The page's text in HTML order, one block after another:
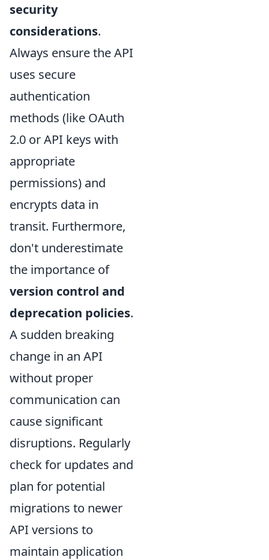
security
considerations.
Always ensure the API
uses secure
authentication
methods (like OAuth
2.0 or API keys with
appropriate
permissions) and
encrypts data in
transit. Furthermore,
don't underestimate
the importance of
version control and
deprecation policies.
A sudden breaking
change in an API
without proper
communication can
cause significant
disruptions. Regularly
check for updates and
plan for potential
migrations to newer
API versions to
maintain application